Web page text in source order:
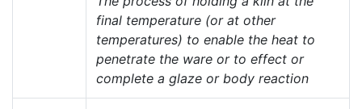
final temperature (or at other
temperatures) to enable the heat to
penetrate the ware or to effect or
complete a glaze or body reaction